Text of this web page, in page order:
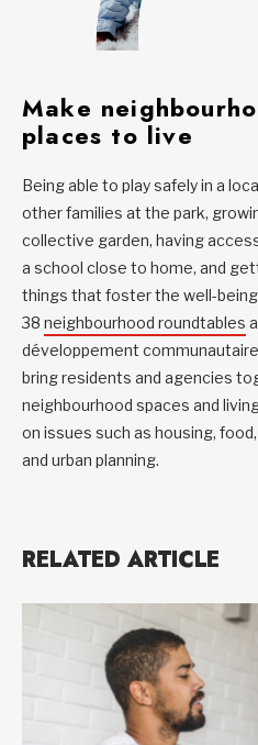
Make
places to live
Being able to play safely in a
other families at the park,
collective garden, having
a school close to home, and
things that foster the well-
38 neighbourhood roundtables
développement
bring residents and agencies
neighbourhood spaces and
on issues such as housing,
and urban planning.
RELATED ARTICLE